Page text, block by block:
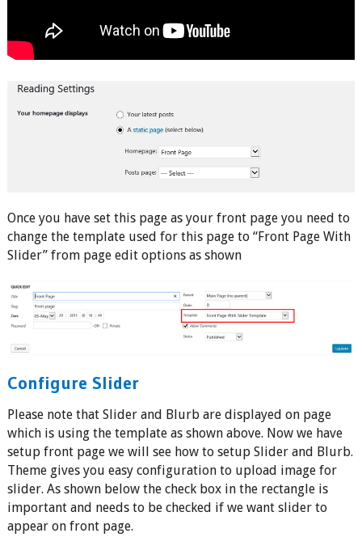
Once you have set this page as your front page you need to
change the template used for this page to “Front Page With
Slider” from page edit options as shown
Configure Slider
Please note that Slider and Blurb are displayed on page
which is using the template as shown above. Now we have
setup front page we will see how to setup Slider and Blurb.
Theme gives you easy configuration to upload image for
slider. As shown below the check box in the rectangle is
important and needs to be checked if we want slider to
appear on front page.